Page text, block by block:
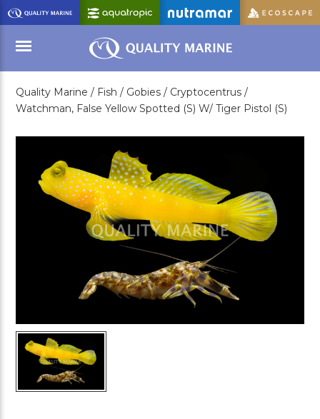
Skip
to
Main
Content
Menu
Quality Marine / Fish / Gobies / Cryptocentrus /
Watchman, False Yellow Spotted (S) W/ Tiger Pistol (S)